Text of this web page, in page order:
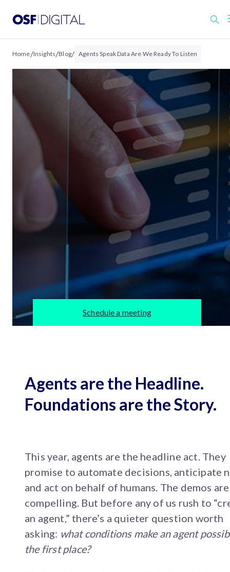
Home/Insights/Blog/ Agents Speak Data Are We Ready To Listen
Schedule a meeting
Agents are the Headline.
Foundations are the Story.
This year, agents are the headline act. They
promise to automate decisions, anticipate
and act on behalf of humans. The demos are
compelling. But before any of us rush to
an agent,” there’s a quieter question worth
asking: what conditions make an agent
the first place?